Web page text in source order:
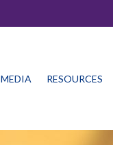
MEDIA RESOURCES